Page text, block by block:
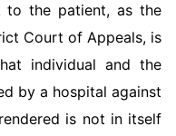
to the patient, as the
Court of Appeals, is
individual and the
by a hospital against
is not in itself